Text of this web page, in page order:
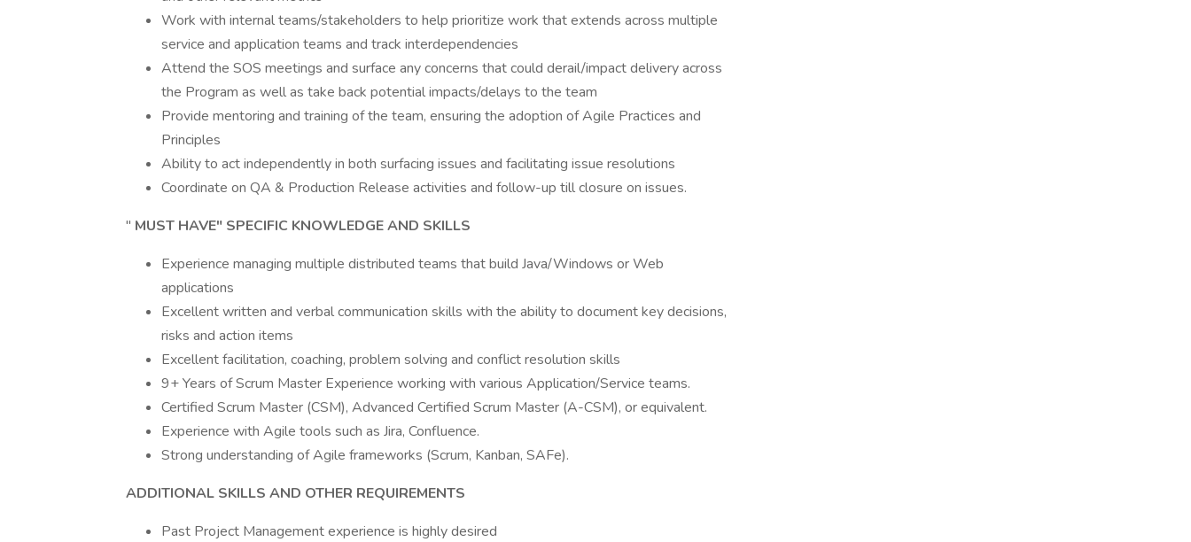
Work with internal teams/stakeholders to help prioritize work that extends across multiple
service and application teams and track interdependencies
Attend the SOS meetings and surface any concerns that could derail/impact delivery across
the Program as well as take back potential impacts/delays to the team
Provide mentoring and training of the team, ensuring the adoption of Agile Practices and
Principles
Ability to act independently in both surfacing issues and facilitating issue resolutions
Coordinate on QA & Production Release activities and follow-up till closure on issues.
" MUST HAVE" SPECIFIC KNOWLEDGE AND SKILLS
Experience managing multiple distributed teams that build Java/Windows or Web
applications
Excellent written and verbal communication skills with the ability to document key decisions,
risks and action items
Excellent facilitation, coaching, problem solving and conflict resolution skills
9+ Years of Scrum Master Experience working with various Application/Service teams.
Certified Scrum Master (CSM), Advanced Certified Scrum Master (A-CSM), or equivalent.
Experience with Agile tools such as Jira, Confluence.
Strong understanding of Agile frameworks (Scrum, Kanban, SAFe).
ADDITIONAL SKILLS AND OTHER REQUIREMENTS
Past Project Management experience is highly desired